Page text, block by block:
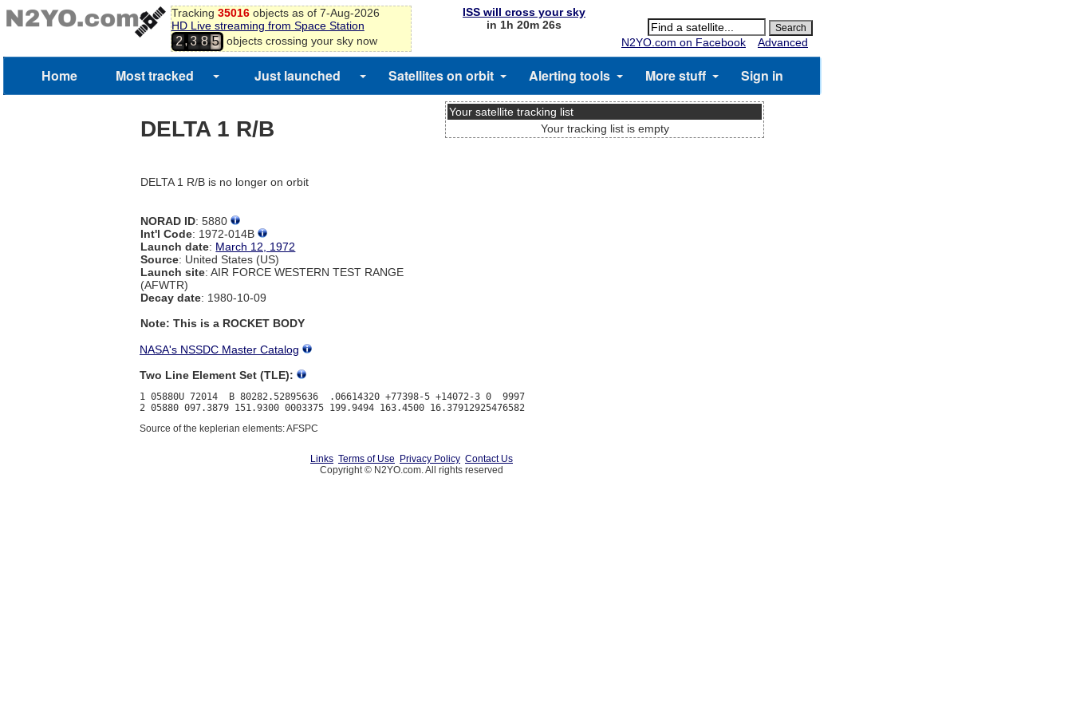
Tracking 35016objects as of 7-Aug-2026
HD Live streaming from Space Station
2,3 8 5 objects crossing your sky now
ISS will cross your sky
in 1h 20m 25s
N2YO.com on Facebook
Advanced
Home Most tracked Just launched Satellites on orbit Alerting tools More stuff Sign in
DELTA 1 R/B
DELTA 1 R/B is no longer on orbit
NORAD ID: 5880
Int'l Code: 1972-014B
Launch date: March 12, 1972
Source: United States (US)
Launch site: AIR FORCE WESTERN TEST RANGE
(AFWTR)
Decay date: 1980-10-09
Note: This is a ROCKET BODY
Your satellite tracking list
Your tracking list is empty
NASA's NSSDC Master Catalog
Two Line Element Set (TLE):
1 05880U 72014  B 80282.52895636  .06614320 +77398-5 +14072-3 0  9997
Source of the keplerian elements: AFSPC
Links Terms of Use Privacy Policy Contact Us
Copyright © N2YO.com. All rights reserved